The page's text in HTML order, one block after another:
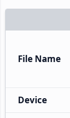
File Name
Device